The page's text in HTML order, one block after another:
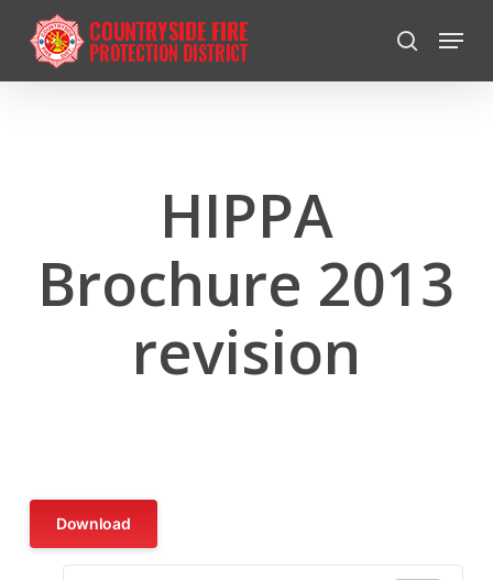
search
Menu
HIPPA
Brochure 2013
revision
Download